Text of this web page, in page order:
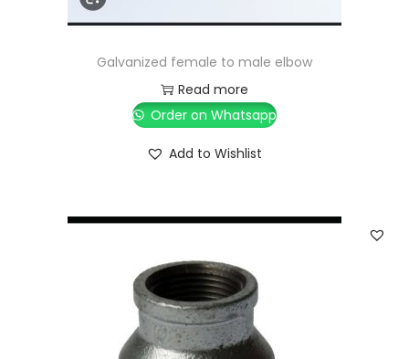
Galvanized female to male elbow
Read more
Order on Whatsapp
Add to Wishlist